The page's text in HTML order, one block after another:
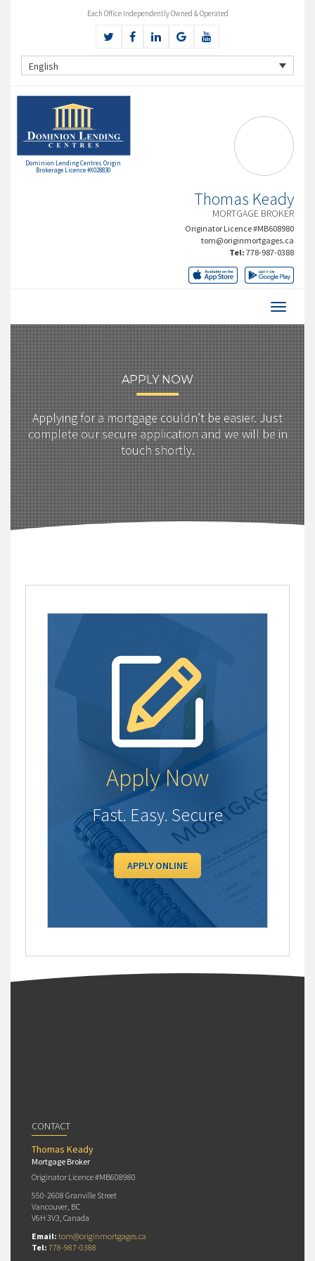
Each Office Independently Owned & Operated
English
Dominion Lending Centres Origin
Brokerage Licence #X028830
Thomas Keady
MORTGAGE BROKER
Originator Licence #MB608980
tom@originmortgages.ca
Tel: 778-987-0388
APPLY NOW
Applying for a mortgage couldn’t be easier. Just
complete our secure application and we will be in
touch shortly.
Apply Now
Fast. Easy. Secure
APPLY ONLINE
CONTACT
Thomas Keady
Mortgage Broker
Originator Licence #MB608980
550-2608 Granville Street
Vancouver, BC
V6H 3V3, Canada
Email: tom@originmortgages.ca
Tel: 778-987-0388